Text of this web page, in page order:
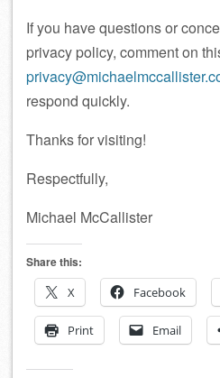
If you have questions or
privacy policy, comment on
respond quickly.
Thanks for visiting!
Respectfully,
Michael McCallister
Share this:
X
Facebook
Print Email